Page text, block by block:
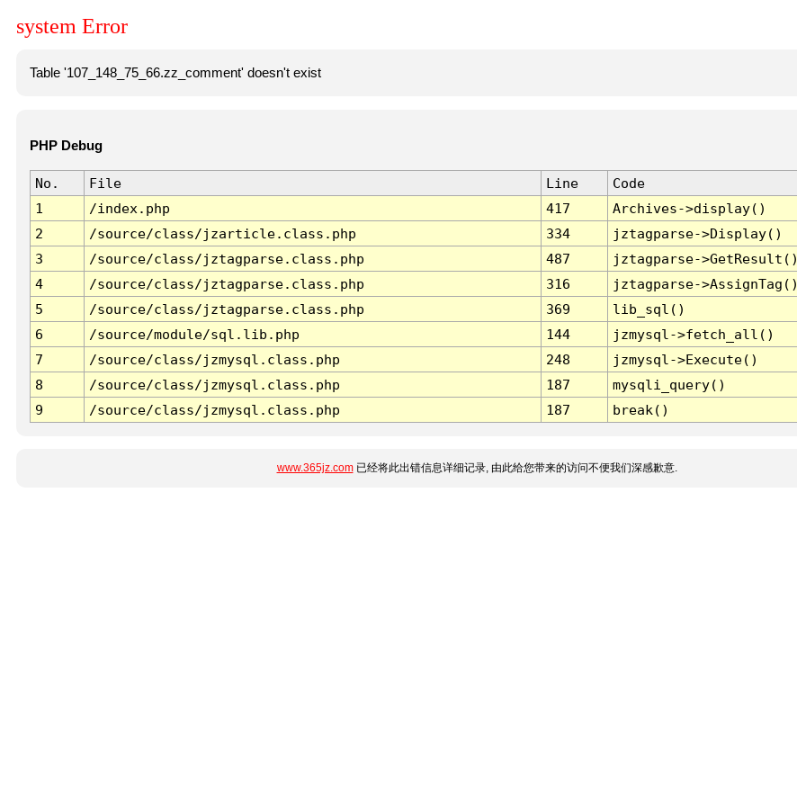
system Error
Table '107_148_75_66.zz_comment' doesn't exist
PHP Debug
No. File Line
Code
1
/index.php 417
Archives->display()
2
/source/class/jzarticle.class.php 334
jztagparse->Display()
3
/source/class/jztagparse.class.php 487
jztagparse->GetResult()
4
/source/class/jztagparse.class.php 316
jztagparse->AssignTag()
5
/source/class/jztagparse.class.php 369
lib_sql()
6
/source/module/sql.lib.php 144
jzmysql->fetch_all()
7
/source/class/jzmysql.class.php 248
jzmysql->Execute()
8
/source/class/jzmysql.class.php 187
mysqli_query()
9
/source/class/jzmysql.class.php 187 break()
www.365jz.com已经将此出错信息详细记录, 由此给您带来的访问不便我们深感歉意.